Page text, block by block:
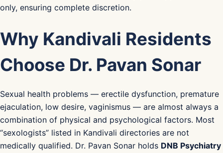
only, ensuring complete discretion.
Why Kandivali Residents
Choose Dr. Pavan Sonar
Sexual health problems — erectile dysfunction, premature
ejaculation, low desire, vaginismus — are almost always a
combination of physical and psychological factors. Most
“sexologists” listed in Kandivali directories are not
medically qualified. Dr. Pavan Sonar holds DNB Psychiatry